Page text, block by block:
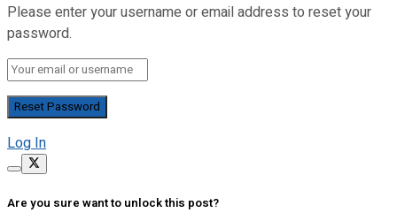
Please enter your username or email address to reset your
password.
Log In
Are you sure want to unlock this post?